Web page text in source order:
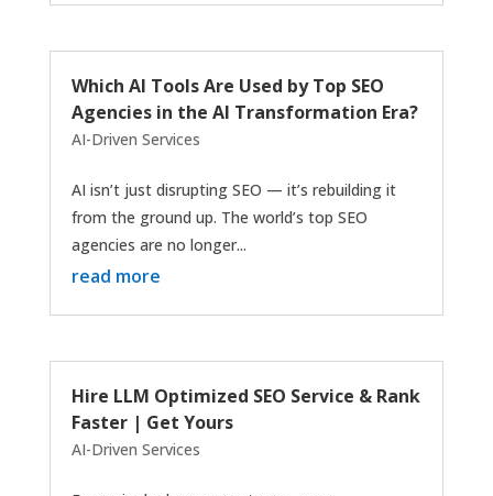
Which AI Tools Are Used by Top SEO
Agencies in the AI Transformation Era?
AI-Driven Services
AI isn’t just disrupting SEO — it’s rebuilding it
from the ground up. The world’s top SEO
agencies are no longer...
read more
Hire LLM Optimized SEO Service & Rank
Faster | Get Yours
AI-Driven Services